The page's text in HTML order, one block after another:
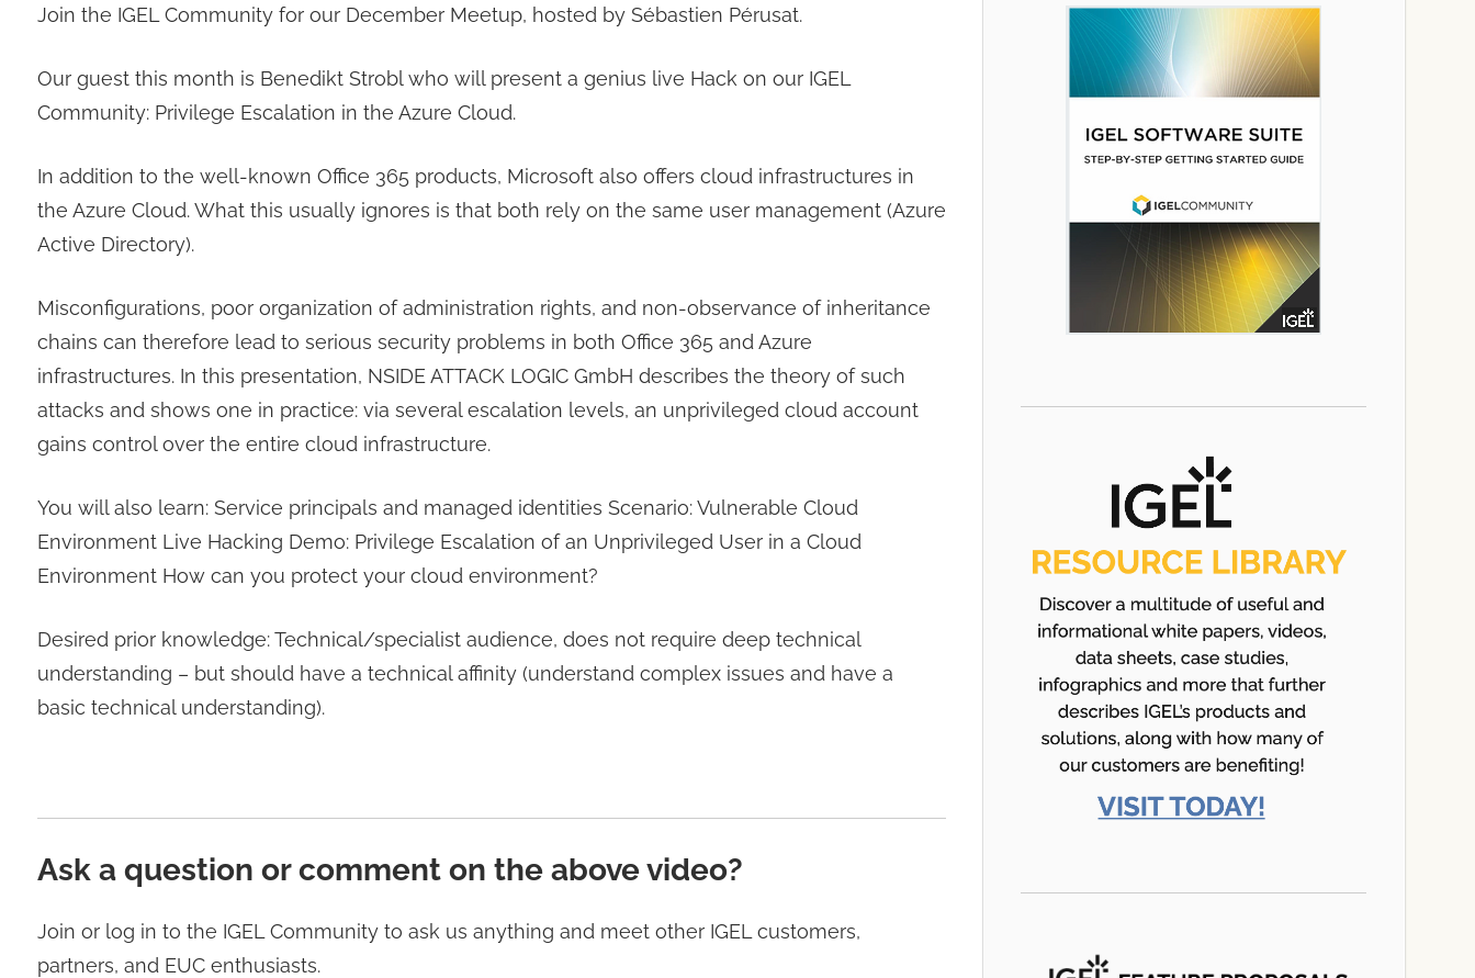
Join the IGEL Community for our December Meetup, hosted by Sébastien Pérusat.
Our guest this month is Benedikt Strobl who will present a genius live Hack on our IGEL
Community: Privilege Escalation in the Azure Cloud.
In addition to the well-known Office 365 products, Microsoft also offers cloud infrastructures in
the Azure Cloud. What this usually ignores is that both rely on the same user management (Azure
Active Directory).
Misconfigurations, poor organization of administration rights, and non-observance of inheritance
chains can therefore lead to serious security problems in both Office 365 and Azure
infrastructures. In this presentation, NSIDE ATTACK LOGIC GmbH describes the theory of such
attacks and shows one in practice: via several escalation levels, an unprivileged cloud account
gains control over the entire cloud infrastructure.
You will also learn: Service principals and managed identities Scenario: Vulnerable Cloud
Environment Live Hacking Demo: Privilege Escalation of an Unprivileged User in a Cloud
Environment How can you protect your cloud environment?
Desired prior knowledge: Technical/specialist audience, does not require deep technical
understanding – but should have a technical affinity (understand complex issues and have a
basic technical understanding).
Ask a question or comment on the above video?
Join or log in to the IGEL Community to ask us anything and meet other IGEL customers,
partners, and EUC enthusiasts.